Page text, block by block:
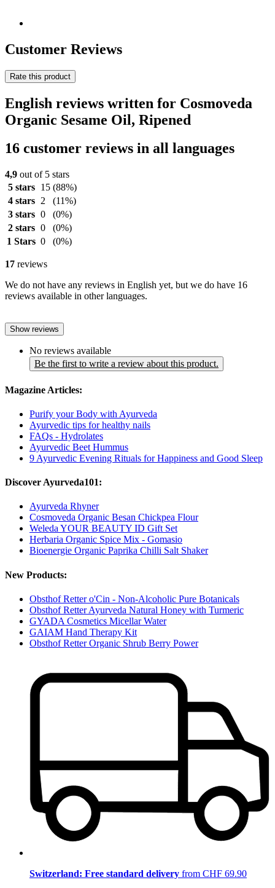
Customer Reviews
Rate this product
English reviews written for Cosmoveda
Organic Sesame Oil, Ripened
16 customer reviews in all languages
4,9 out of 5 stars
5 stars
15 (88%)
4 stars
2
(11%)
3 stars 0
(0%)
2 stars 0
(0%)
1 Stars 0 (0%)
17 reviews
We do not have any reviews in English yet, but we do have 16
reviews available in other languages.
Show reviews
No reviews available
Be the first to write a review about this product.
Magazine Articles:
Purify your Body with Ayurveda
Ayurvedic tips for healthy nails
FAQs - Hydrolates
Ayurvedic Beet Hummus
9 Ayurvedic Evening Rituals for Happiness and Good Sleep
Discover Ayurveda101:
Ayurveda Rhyner
Cosmoveda Organic Besan Chickpea Flour
Weleda YOUR BEAUTY ID Gift Set
Herbaria Organic Spice Mix - Gomasio
Bioenergie Organic Paprika Chilli Salt Shaker
New Products:
Obsthof Retter o'Cin - Non-Alcoholic Pure Botanicals
Obsthof Retter Ayurveda Natural Honey with Turmeric
GYADA Cosmetics Micellar Water
GAIAM Hand Therapy Kit
Obsthof Retter Organic Shrub Berry Power
Switzerland: Free standard delivery from CHF 69.90